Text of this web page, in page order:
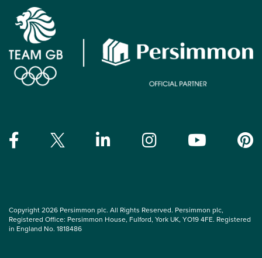
Copyright 2026 Persimmon plc. All Rights Reserved. Persimmon plc,
Registered Office: Persimmon House, Fulford, York UK, YO19 4FE. Registered
in England No. 1818486